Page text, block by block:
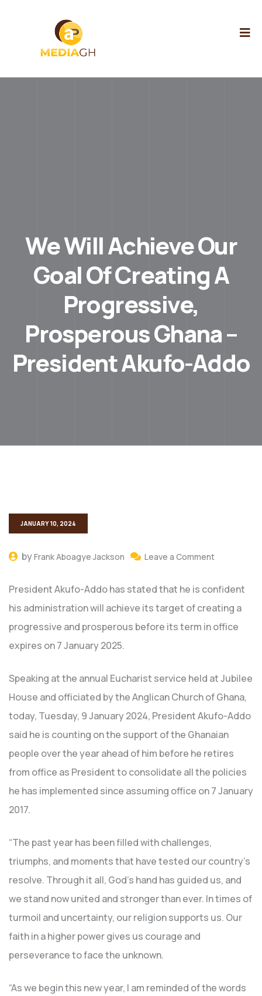
We Will Achieve Our
Goal Of Creating A
Progressive,
Prosperous Ghana –
President Akufo-Addo
JANUARY 10, 2024
byFrank Aboagye Jackson Leave a Comment
President Akufo-Addo has stated that he is confident
his administration will achieve its target of creating a
progressive and prosperous before its term in office
expires on 7 January 2025.
Speaking at the annual Eucharist service held at Jubilee
House and officiated by the Anglican Church of Ghana,
today, Tuesday, 9 January 2024, President Akufo-Addo
said he is counting on the support of the Ghanaian
people over the year ahead of him before he retires
from office as President to consolidate all the policies
he has implemented since assuming office on 7 January
2017.
“The past year has been filled with challenges,
triumphs, and moments that have tested our country’s
resolve. Through it all, God’s hand has guided us, and
we stand now united and stronger than ever. In times of
turmoil and uncertainty, our religion supports us. Our
faith in a higher power gives us courage and
perseverance to face the unknown.
“As we begin this new year, I am reminded of the words